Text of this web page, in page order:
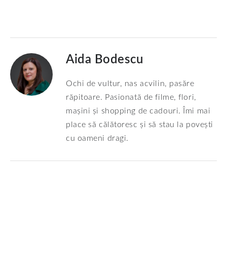
Aida Bodescu
Ochi de vultur, nas acvilin, pasăre
răpitoare. Pasionată de filme, flori,
mașini și shopping de cadouri. Îmi mai
place să călătoresc și să stau la povești
cu oameni dragi.